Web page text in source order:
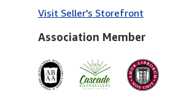
Visit Seller's Storefront
Association Member